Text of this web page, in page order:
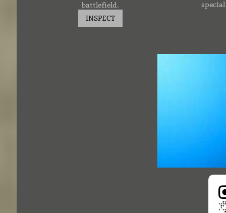
battlefield.
INSPECT